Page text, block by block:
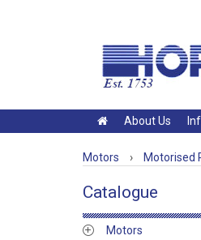
About Us
Motors › Motorised
Catalogue
Motors